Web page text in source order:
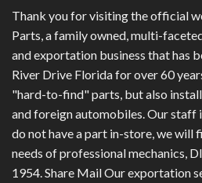
Thank you for visiting the official
Parts, a family owned, multi-
and exportation business that has
River Drive Florida for over 60
"hard-to-find" parts, but also
and foreign automobiles. Our staff
do not have a part in-store, we will
needs of professional mechanics,
1954. Share Mail Our exportation